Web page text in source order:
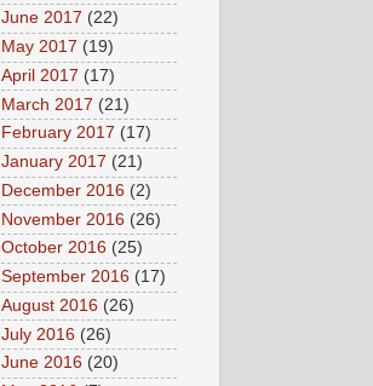
June 2017 (22)
May 2017 (19)
April 2017 (17)
March 2017 (21)
February 2017 (17)
January 2017 (21)
December 2016 (2)
November 2016 (26)
October 2016 (25)
September 2016 (17)
August 2016 (26)
July 2016 (26)
June 2016 (20)